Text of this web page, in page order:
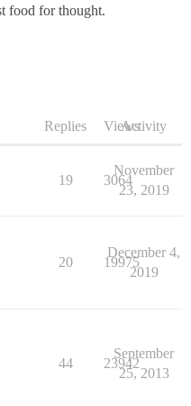
food for thought.
Replies ViewsActivity
19 3064
November
23, 2019
20 19975
December 4,
2019
44 23942
September
25, 2013